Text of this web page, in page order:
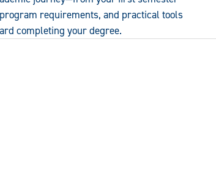
requirements, and practical tools
completing your degree.